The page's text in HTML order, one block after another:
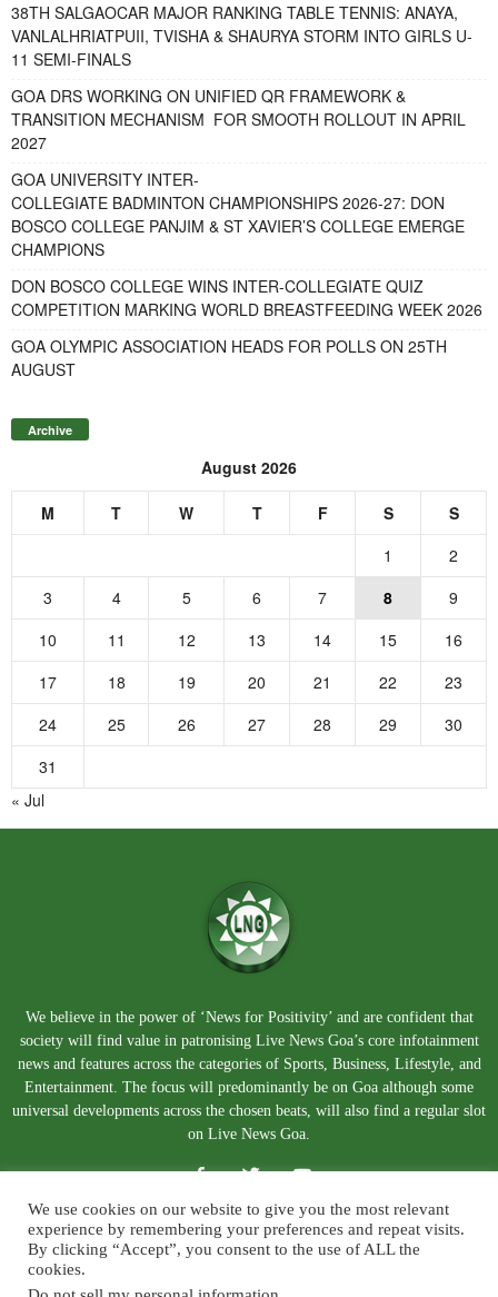
38TH SALGAOCAR MAJOR RANKING TABLE TENNIS: ANAYA,
VANLALHRIATPUII, TVISHA & SHAURYA STORM INTO GIRLS U-
11 SEMI-FINALS
GOA DRS WORKING ON UNIFIED QR FRAMEWORK &
TRANSITION MECHANISM FOR SMOOTH ROLLOUT IN APRIL
2027
GOA UNIVERSITY INTER-
COLLEGIATE BADMINTON CHAMPIONSHIPS 2026-27: DON
BOSCO COLLEGE PANJIM & ST XAVIER’S COLLEGE EMERGE
CHAMPIONS
DON BOSCO COLLEGE WINS INTER-COLLEGIATE QUIZ
COMPETITION MARKING WORLD BREASTFEEDING WEEK 2026
GOA OLYMPIC ASSOCIATION HEADS FOR POLLS ON 25TH
AUGUST
Archive
August 2026
M T W T F S
S
1
2
3
4 5 6 7 8
9
10
11 12 13 14 15
16
17
18 19 20 21 22
23
24
25 26 27 28 29
30
31
« Jul
We believe in the power of ‘News for Positivity’ and are confident that
society will find value in patronising Live News Goa’s core infotainment
news and features across the categories of Sports, Business, Lifestyle, and
Entertainment. The focus will predominantly be on Goa although some
universal developments across the chosen beats, will also find a regular slot
on Live News Goa.
We use cookies on our website to give you the most relevant
experience by remembering your preferences and repeat visits.
By clicking “Accept”, you consent to the use of ALL the
cookies.